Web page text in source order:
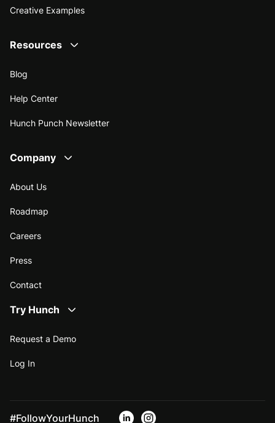
Creative Examples
Resources
Blog
Help Center
Hunch Punch Newsletter
Company
About Us
Roadmap
Careers
Press
Contact
Try Hunch
Request a Demo
Log In
#FollowYourHunch